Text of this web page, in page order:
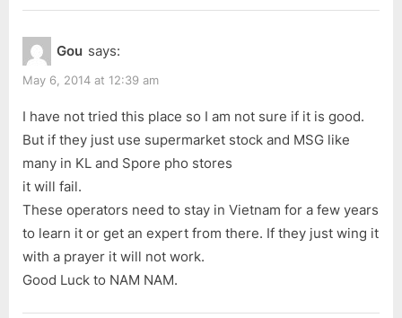
i
o
u
s
o
s
t
:
t
:
“Nam
Gou says:
May 6, 2014 at 12:39 am
I have not tried this place so I am not sure if it is good.
But if they just use supermarket stock and MSG like
many in KL and Spore pho stores
it will fail.
These operators need to stay in Vietnam for a few years
to learn it or get an expert from there. If they just wing it
with a prayer it will not work.
Good Luck to NAM NAM.